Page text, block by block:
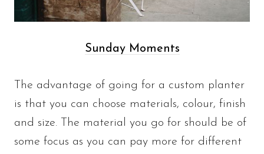
Sunday Moments
The advantage of going for a custom planter
is that you can choose materials, colour, finish
and size. The material you go for should be of
some focus as you can pay more for different